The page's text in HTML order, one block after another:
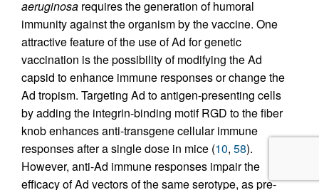
aeruginosa requires the generation of humoral
immunity against the organism by the vaccine. One
attractive feature of the use of Ad for genetic
vaccination is the possibility of modifying the Ad
capsid to enhance immune responses or change the
Ad tropism. Targeting Ad to antigen-presenting cells
by adding the integrin-binding motif RGD to the fiber
knob enhances anti-transgene cellular immune
responses after a single dose in mice (10, 58).
However, anti-Ad immune responses impair the
efficacy of Ad vectors of the same serotype, as pre-